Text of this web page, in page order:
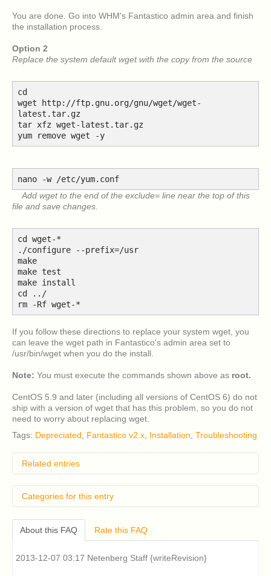
You are done. Go into WHM's Fantastico admin area and finish
the installation process.
Option 2
Replace the system default wget with the copy from the source
cd
wget http://ftp.gnu.org/gnu/wget/wget-
latest.tar.gz
tar xfz wget-latest.tar.gz
yum remove wget -y
nano -w /etc/yum.conf
Add wget to the end of the exclude= line near the top of this
file and save changes.
cd wget-*
./configure --prefix=/usr
make
make test
make install
cd ../
rm -Rf wget-*
If you follow these directions to replace your system wget, you
can leave the wget path in Fantastico's admin area set to
/usr/bin/wget when you do the install.
Note: You must execute the commands shown above as root.
CentOS 5.9 and later (including all versions of CentOS 6) do not
ship with a version of wget that has this problem, so you do not
need to worry about replacing wget.
Tags: Depreciated, Fantastico v2.x, Installation, Troubleshooting
Related entries
How do I remove classic Fantastico v2.x?
Classic Fantastico v2.x displays a blank page when
accessed in cPanel. How can I fix this?
Where can I download a copy of Account Lab Plus
from?
How can I install Fantastico F3?
Categories for this entry
Legacy Products
Installation & Upgrading Fantastico v2.x
Troubleshooting Fantastico v2.x
About this FAQ Rate this FAQ
2013-12-07 03:17 Netenberg Staff {writeRevision}